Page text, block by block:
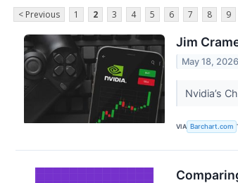
< Previous 1 2 3 4 5 6 7 8 9
Jim
May 18, 2026
Nvidia’s
VIA Barchart.com